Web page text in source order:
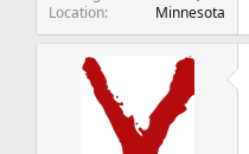
Location
Minnesota